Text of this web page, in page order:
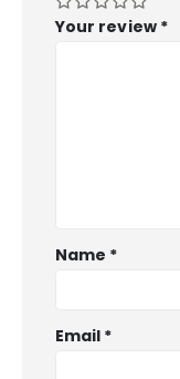
Your review *
Name *
Email *